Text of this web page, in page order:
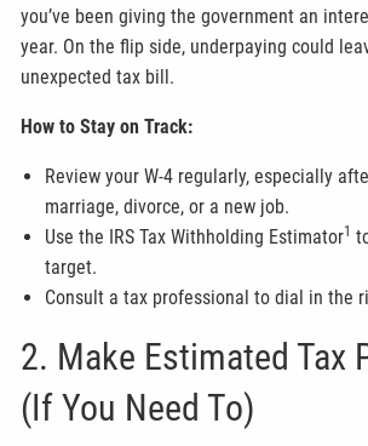
you’ve been giving the government an
year. On the flip side, underpaying could
unexpected tax bill.
How to Stay on Track:
Review your W-4 regularly, especially
marriage, divorce, or a new job.
Use the IRS Tax Withholding Estimator1
target.
Consult a tax professional to dial in the
2. Make Estimated Tax
(If You Need To)